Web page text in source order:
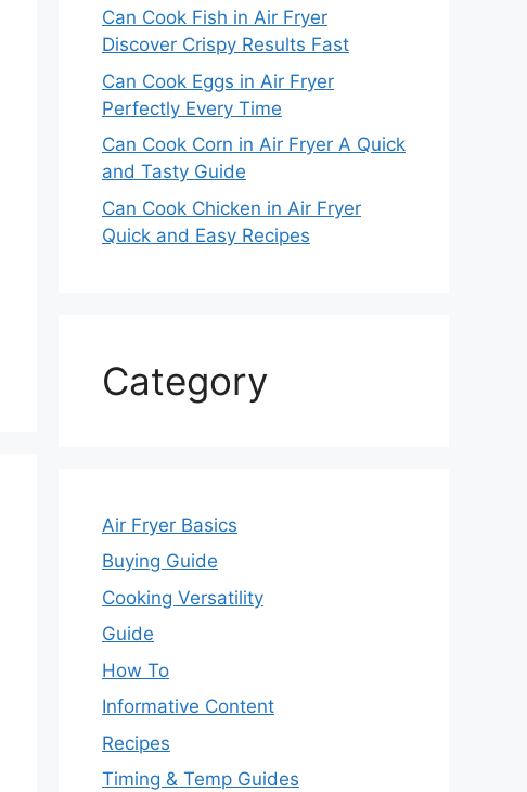
Can Cook Fish in Air Fryer
Discover Crispy Results Fast
Can Cook Eggs in Air Fryer
Perfectly Every Time
Can Cook Corn in Air Fryer A Quick
and Tasty Guide
Can Cook Chicken in Air Fryer
Quick and Easy Recipes
Category
Air Fryer Basics
Buying Guide
Cooking Versatility
Guide
How To
Informative Content
Recipes
Timing & Temp Guides